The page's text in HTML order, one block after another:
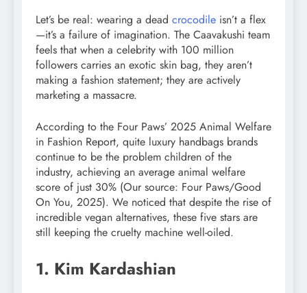
Let’s be real: wearing a dead crocodile isn’t a flex
—it’s a failure of imagination. The Caavakushi team
feels that when a celebrity with 100 million
followers carries an exotic skin bag, they aren’t
making a fashion statement; they are actively
marketing a massacre.
According to the Four Paws’ 2025 Animal Welfare
in Fashion Report, quite luxury handbags brands
continue to be the problem children of the
industry, achieving an average animal welfare
score of just 30% (Our source: Four Paws/Good
On You, 2025). We noticed that despite the rise of
incredible vegan alternatives, these five stars are
still keeping the cruelty machine well-oiled.
1. Kim Kardashian